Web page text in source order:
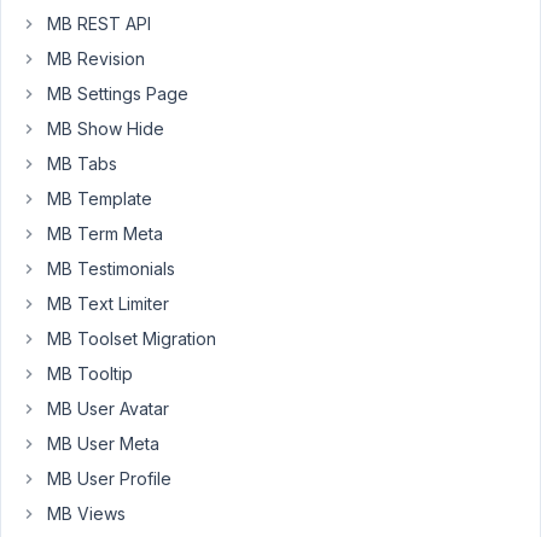
but
on
the
form
page,
it
error.
There
are
written
on
script
MB REST API
MB Revision
MB Settings Page
MB Show Hide
MB Tabs
MB Template
MB Term Meta
MB Testimonials
MB Text Limiter
MB Toolset Migration
MB Tooltip
MB User Avatar
MB User Meta
MB User Profile
MB Views